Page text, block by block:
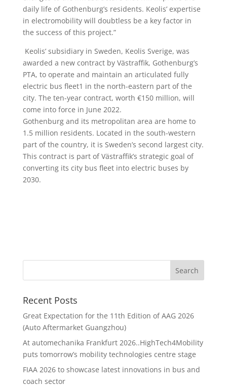
daily life of Gothenburg’s residents. Keolis’ expertise
in electromobility will doubtless be a key factor in
the success of this project.”
Keolis’ subsidiary in Sweden, Keolis Sverige, was
awarded a new contract by Västraffik, Gothenburg’s
PTA, to operate and maintain an articulated fully
electric bus fleet1 in the north-eastern part of the
city. The ten-year contract, worth €150 million, will
come into force in June 2022.
Gothenburg and its metropolitan area are home to
1.5 million residents. Located in the south-western
part of the country, it is Sweden’s second largest city.
This contract is part of Västraffik’s strategic goal of
converting its city bus fleet into electric buses by
2030.
Recent Posts
Great Expectation for the 11th Edition of AAG 2026
(Auto Aftermarket Guangzhou)
At automechanika Frankfurt 2026..HighTech4Mobility
puts tomorrow’s mobility technologies centre stage
FIAA 2026 to showcase latest innovations in bus and
coach sector